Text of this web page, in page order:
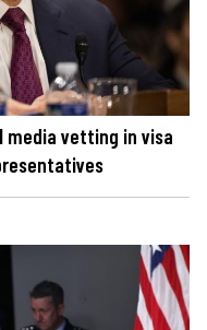
media vetting in visa